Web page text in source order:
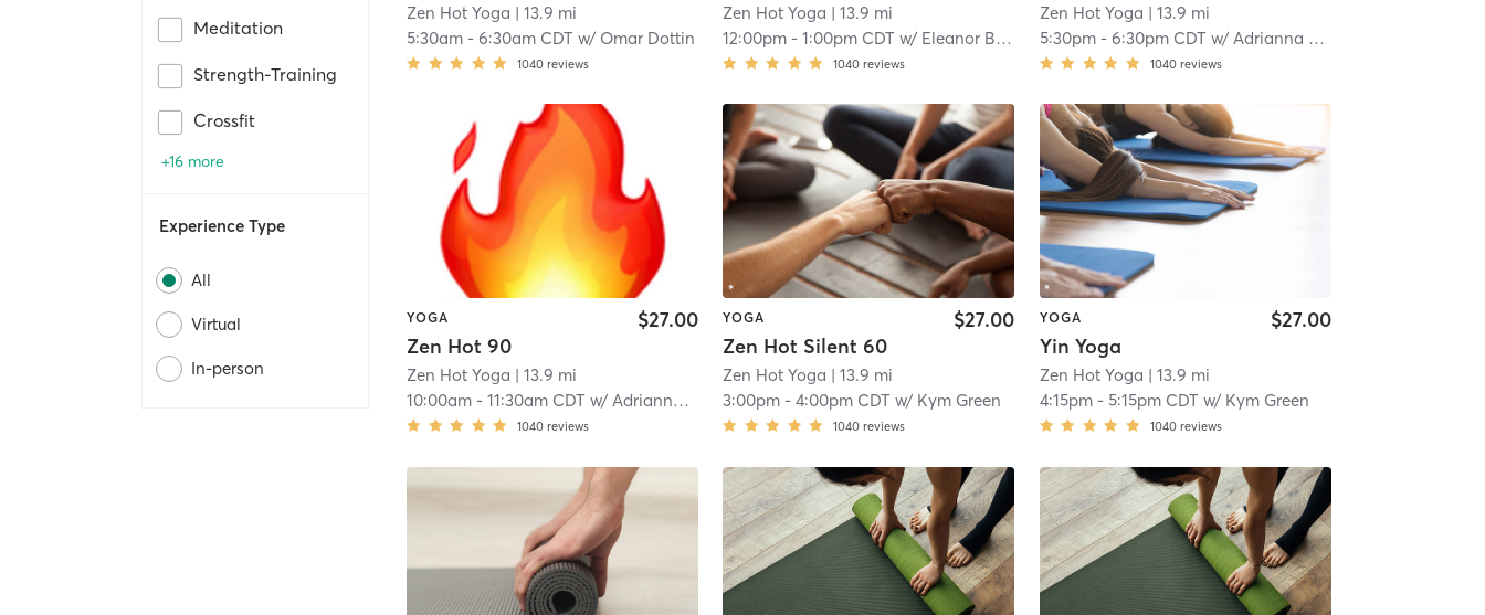
Meditation
Strength-Training
Crossfit
+16 more
Experience Type
All
Virtual
In-person
Zen Hot Yoga | 13.9 mi
5:30am -6:30am CDT w/ Omar Dottin
1040 reviews
Zen Hot Yoga | 13.9 mi
12:00pm -1:00pm CDT w/ Eleanor Bleksley
1040 reviews
Zen Hot Yoga | 13.9 mi
5:30pm- 6:30pm CDT w/ Adrianna Slaughter
1040 reviews
YOGA
Zen Hot 90
$27.00
Zen Hot Yoga | 13.9 mi
10:00am -11:30am CDT w/Adrianna Slaughter
1040 reviews
YOGA
Zen Hot Silent 60
$27.00
Zen Hot Yoga | 13.9 mi
3:00pm -4:00pm CDT w/ Kym Green
1040 reviews
YOGA
Yin Yoga
$27.00
Zen Hot Yoga | 13.9 mi
4:15pm- 5:15pm CDT w/ Kym Green
1040 reviews